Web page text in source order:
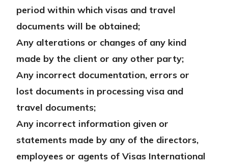
period within which visas and travel
documents will be obtained;
Any alterations or changes of any kind
made by the client or any other party;
Any incorrect documentation, errors or
lost documents in processing visa and
travel documents;
Any incorrect information given or
statements made by any of the directors,
employees or agents of Visas International